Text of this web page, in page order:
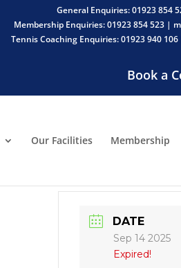
General Enquiries: 01923 854
Membership Enquiries: 01923 854 523 |
Tennis Coaching Enquiries: 01923 940
Book a
Our Facilities Membership
DATE
Sep 14 2025
Expired!